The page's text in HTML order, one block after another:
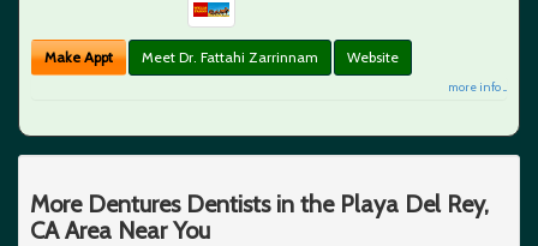
Make Appt Meet Dr. Fattahi Zarrinnam Website
more info ...
More Dentures Dentists in the Playa Del Rey,
CA Area Near You